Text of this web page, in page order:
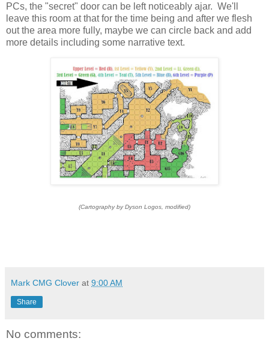
PCs, the "secret" door can be left noticeably ajar. We'll
leave this room at that for the time being and after we flesh
out the area more fully, maybe we can circle back and add
more details including some narrative text.
(Cartography by Dyson Logos, modified)
Mark CMG Clover at 9:00 AM
Share
No comments: